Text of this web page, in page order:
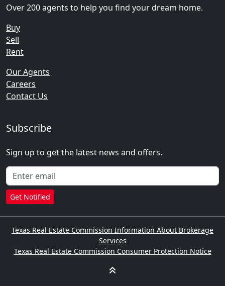
Over 200 agents to help you find your dream home.
Buy
Sell
Rent
Our Agents
Careers
Contact Us
Subscribe
Sign up to get the latest news and offers.
Get Notified
Texas Real Estate Commission Information About Brokerage
Services
Texas Real Estate Commission Consumer Protection Notice